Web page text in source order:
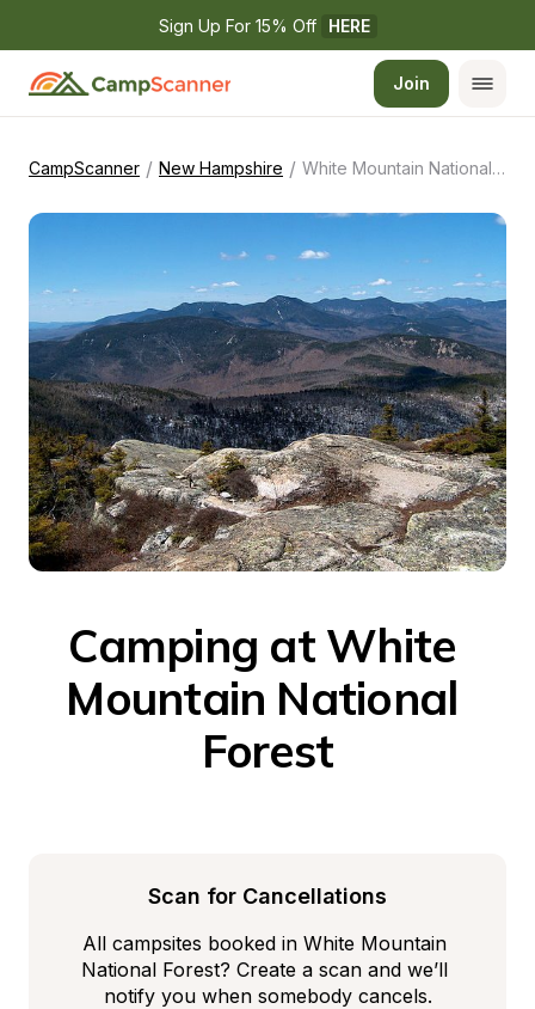
Sign Up For 15% Off HERE
Join
CampScanner / New Hampshire / White Mountain National Forest
Camping at White
Mountain National
Forest
Scan for Cancellations
All campsites booked in White Mountain
National Forest? Create a scan and we’ll
notify you when somebody cancels.